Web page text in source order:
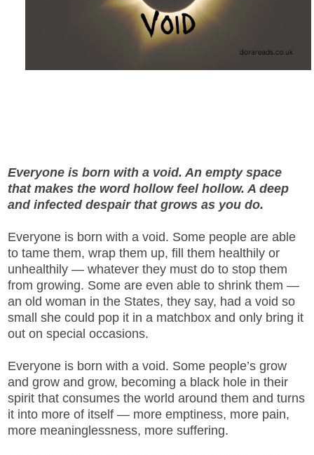
Everyone is born with a void. An empty space
that makes the word hollow feel hollow. A deep
and infected despair that grows as you do.
Everyone is born with a void. Some people are able
to tame them, wrap them up, fill them healthily or
unhealthily — whatever they must do to stop them
from growing. Some are even able to shrink them —
an old woman in the States, they say, had a void so
small she could pop it in a matchbox and only bring it
out on special occasions.
Everyone is born with a void. Some people’s grow
and grow and grow, becoming a black hole in their
spirit that consumes the world around them and turns
it into more of itself — more emptiness, more pain,
more meaninglessness, more suffering.